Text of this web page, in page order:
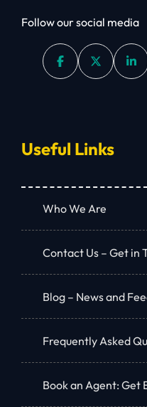
Follow our social media
Useful Links
Who We Are
Contact Us – Get in
Blog – News and
Frequently Asked
Book an Agent: Get